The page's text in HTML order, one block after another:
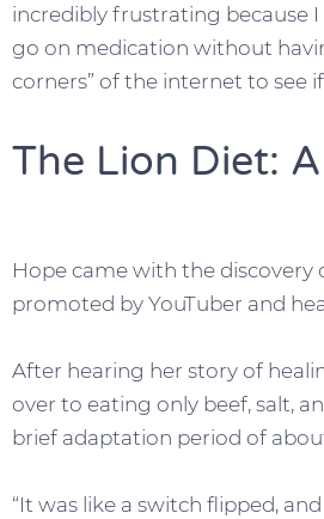
incredibly frustrating because
go on medication without
corners” of the internet to see
The Lion Diet:
Hope came with the discovery
promoted by YouTuber and
After hearing her story of
over to eating only beef, salt,
brief adaptation period of
“It was like a switch flipped,